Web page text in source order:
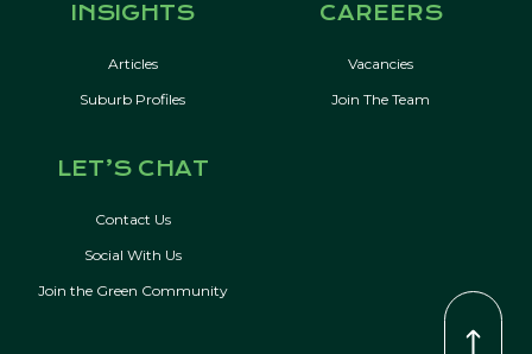
INSIGHTS
Articles
Suburb Profiles
CAREERS
Vacancies
Join The Team
LET’S CHAT
Contact Us
Social With Us
Join the Green Community